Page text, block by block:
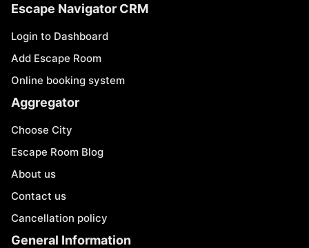
Escape Navigator CRM
Login to Dashboard
Add Escape Room
Online booking system
Aggregator
Choose City
Escape Room Blog
About us
Contact us
Cancellation policy
General Information